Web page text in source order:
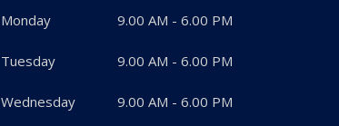
Monday 9.00 AM - 6.00 PM
Tuesday 9.00 AM - 6.00 PM
Wednesday 9.00 AM - 6.00 PM